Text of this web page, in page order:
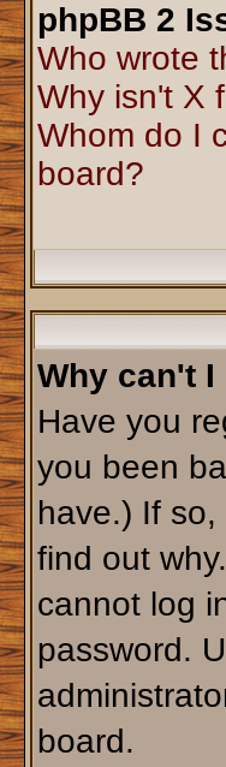
phpBB 2
Who wrote
Why isn't X
Whom do I
board?
Why can't I
Have you
you been
have.) If
find out
cannot log
password.
board.